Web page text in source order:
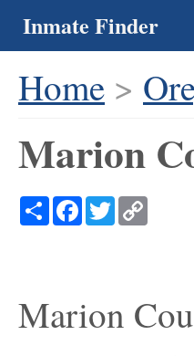
Inmate Finder
Home >
Marion
ShareFacebook
Twitter
Marion